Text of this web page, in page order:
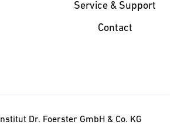
Service & Support
Contact
Institut Dr. Foerster GmbH & Co. KG